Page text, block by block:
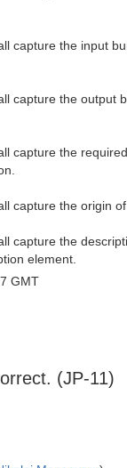
capture the input
capture the output
capture the
capture the origin
capture the
element.
GMT
(JP-11)